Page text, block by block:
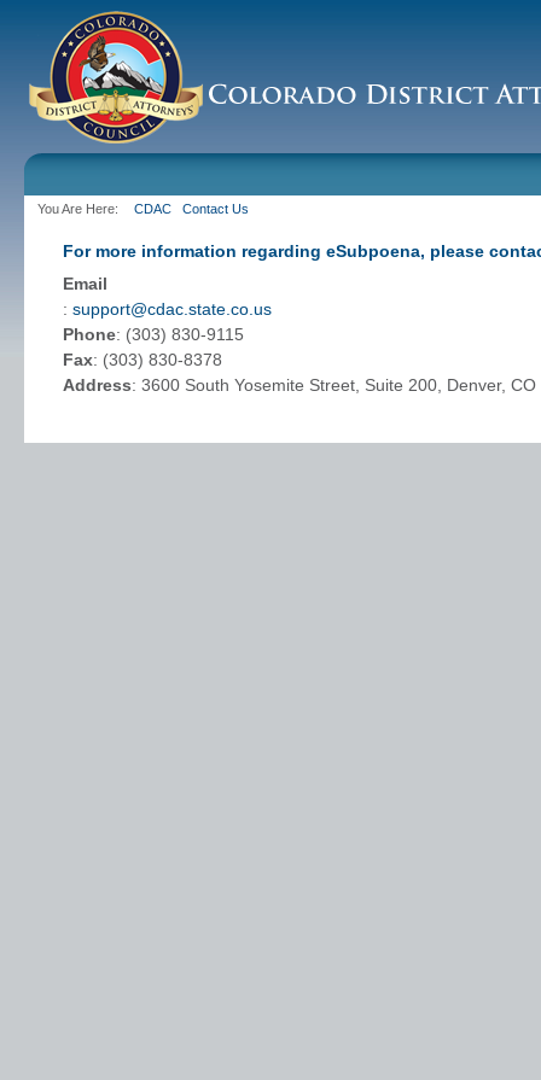
You Are Here: CDAC Contact Us
For more information regarding eSubpoena, please
Email
: support@cdac.state.co.us
Phone: (303) 830-9115
Fax: (303) 830-8378
Address: 3600 South Yosemite Street, Suite 200, Denver,